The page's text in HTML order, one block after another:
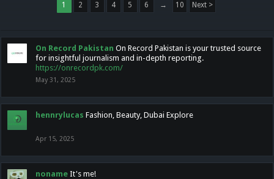
1 2 3 4 5 6 → 10 Next >
On Record Pakistan On Record Pakistan is your trusted source
for insightful journalism and in-depth reporting.
https://onrecordpk.com/
May 31, 2025
hennrylucas Fashion, Beauty, Dubai Explore
Apr 15, 2025
noname It's me!